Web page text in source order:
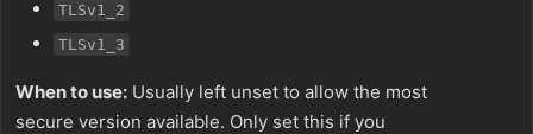
TLSv1_2
TLSv1_3
When to use: Usually left unset to allow the most
secure version available. Only set this if you